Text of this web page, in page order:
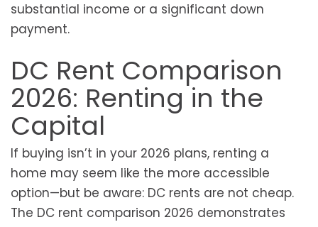
substantial income or a significant down
payment.
DC Rent Comparison
2026: Renting in the
Capital
If buying isn’t in your 2026 plans, renting a
home may seem like the more accessible
option—but be aware: DC rents are not cheap.
The DC rent comparison 2026 demonstrates